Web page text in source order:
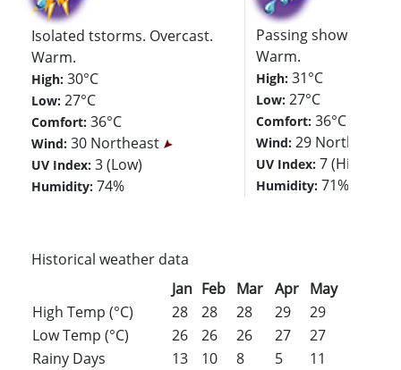
Isolated tstorms. Overcast.
Warm.
High:30°C
Low: 27°C
Comfort:36°C
Wind:30 Northeast
UV Index:3 (Low)
Humidity:74%
Passing showers.
Warm.
High:31°C
Low:27°C
Comfort:36°C
Wind:29 Northeast
UV Index:7 (High)
Humidity:71%
Historical weather data
Jan Feb Mar Apr May
High Temp (°C)
28 28 28 29 29
Low Temp (°C)
26 26 26 27 27
Rainy Days
13 10 8 5 11